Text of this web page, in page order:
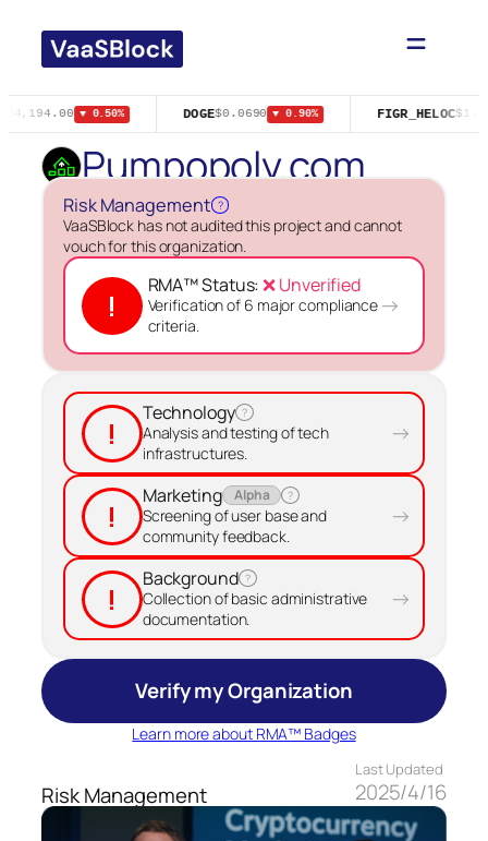
content
▼ 0.50% DOGE$0.0690 ▼ 0.90% FIGR_HELOC
Pumpopoly.com
Risk Management ?
VaaSBlock has not audited this project and cannot
vouch for this organization.
!
RMA™ Status:❌ Unverified
Verification of 6 major compliance
criteria.
→
!
Technology ?
Analysis and testing of tech
infrastructures.
→
!
Marketing Alpha ?
Screening of user base and
community feedback.
→
!
Background ?
Collection of basic administrative
documentation.
→
Verify my Organization
Learn more about RMA™ Badges
Risk Management
Last Updated
2025/4/16